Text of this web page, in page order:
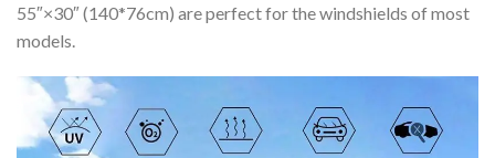
55″×30″ (140*76cm) are perfect for the windshields of most
models.